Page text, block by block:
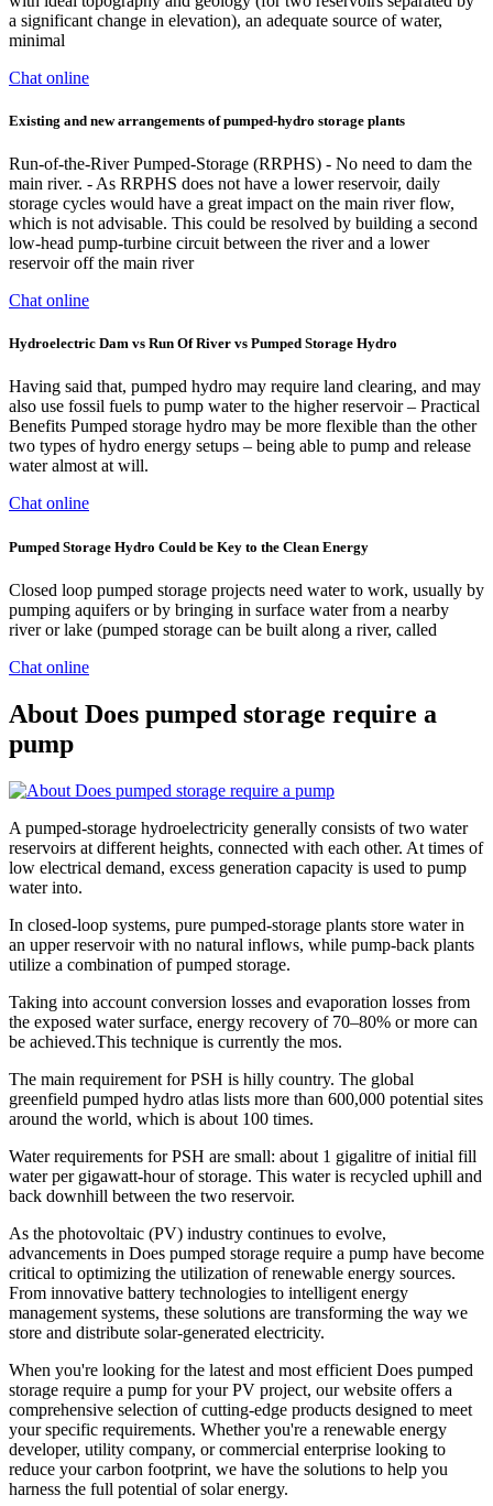
a significant change in elevation), an adequate source of water,
minimal
Chat online
Existing and new arrangements of pumped-hydro storage plants
Run-of-the-River Pumped-Storage (RRPHS) - No need to dam the
main river. - As RRPHS does not have a lower reservoir, daily
storage cycles would have a great impact on the main river flow,
which is not advisable. This could be resolved by building a second
low-head pump-turbine circuit between the river and a lower
reservoir off the main river
Chat online
Hydroelectric Dam vs Run Of River vs Pumped Storage Hydro
Having said that, pumped hydro may require land clearing, and may
also use fossil fuels to pump water to the higher reservoir – Practical
Benefits Pumped storage hydro may be more flexible than the other
two types of hydro energy setups – being able to pump and release
water almost at will.
Chat online
Pumped Storage Hydro Could be Key to the Clean Energy
Closed loop pumped storage projects need water to work, usually by
pumping aquifers or by bringing in surface water from a nearby
river or lake (pumped storage can be built along a river, called
Chat online
About Does pumped storage require a
pump
A pumped-storage hydroelectricity generally consists of two water
reservoirs at different heights, connected with each other. At times of
low electrical demand, excess generation capacity is used to pump
water into.
In closed-loop systems, pure pumped-storage plants store water in
an upper reservoir with no natural inflows, while pump-back plants
utilize a combination of pumped storage.
Taking into account conversion losses and evaporation losses from
the exposed water surface, energy recovery of 70–80% or more can
be achieved.This technique is currently the mos.
The main requirement for PSH is hilly country. The global
greenfield pumped hydro atlas lists more than 600,000 potential sites
around the world, which is about 100 times.
Water requirements for PSH are small: about 1 gigalitre of initial fill
water per gigawatt-hour of storage. This water is recycled uphill and
back downhill between the two reservoir.
As the photovoltaic (PV) industry continues to evolve,
advancements in Does pumped storage require a pump have become
critical to optimizing the utilization of renewable energy sources.
From innovative battery technologies to intelligent energy
management systems, these solutions are transforming the way we
store and distribute solar-generated electricity.
When you're looking for the latest and most efficient Does pumped
storage require a pump for your PV project, our website offers a
comprehensive selection of cutting-edge products designed to meet
your specific requirements. Whether you're a renewable energy
developer, utility company, or commercial enterprise looking to
reduce your carbon footprint, we have the solutions to help you
harness the full potential of solar energy.